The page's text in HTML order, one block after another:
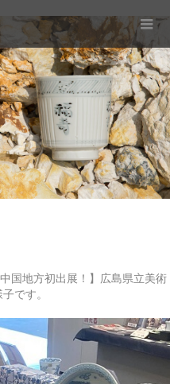
中国地方初出展！】広島県立美術
です。